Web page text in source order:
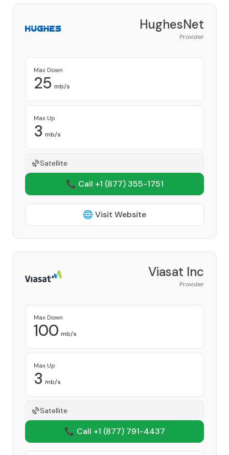
HughesNet
Provider
Max Down
25 mb/s
Max Up
3 mb/s
Satellite
📞 Call +1 (877) 355-1751
🌐 Visit Website
Viasat Inc
Provider
Max Down
100 mb/s
Max Up
3 mb/s
Satellite
📞 Call +1 (877) 791-4437